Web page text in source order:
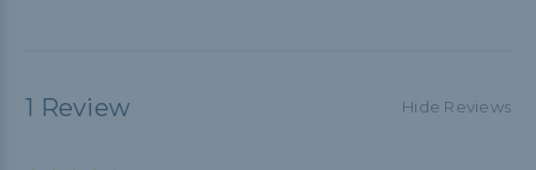
1 Review Hide Reviews